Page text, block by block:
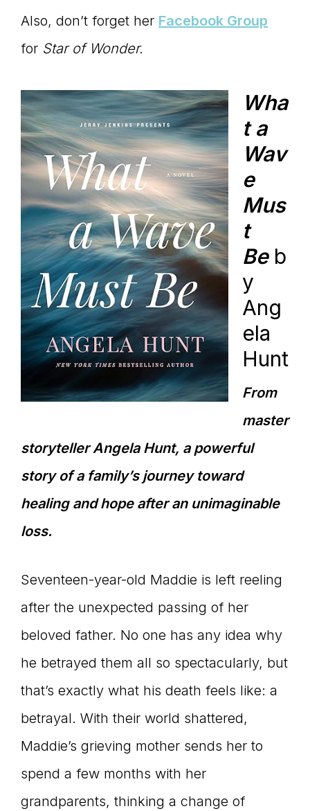
Also, don’t forget her Facebook Group
for Star of Wonder.
Wha
t a
Wav
e
Mus
t
Be b
y
Ang
ela
Hunt
From
master
storyteller Angela Hunt, a powerful
story of a family’s journey toward
healing and hope after an unimaginable
loss.
Seventeen-year-old Maddie is left reeling
after the unexpected passing of her
beloved father. No one has any idea why
he betrayed them all so spectacularly, but
that’s exactly what his death feels like: a
betrayal. With their world shattered,
Maddie’s grieving mother sends her to
spend a few months with her
grandparents, thinking a change of